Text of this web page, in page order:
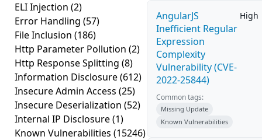
ELI Injection (2)
Error Handling (57)
File Inclusion (186)
Http Parameter Pollution (2)
Http Response Splitting (8)
Information Disclosure(612)
Insecure Admin Access (25)
Insecure Deserialization (52)
Internal IP Disclosure(1)
Known Vulnerabilities (15246)
AngularJS
Inefficient Regular
Expression
Complexity
Vulnerability (CVE-
2022-25844)
High
Common tags:
Missing Update
Known Vulnerabilities